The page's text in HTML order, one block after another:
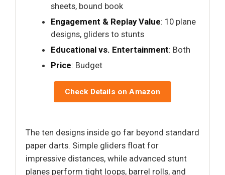
sheets, bound book
Engagement & Replay Value: 10 plane
designs, gliders to stunts
Educational vs. Entertainment: Both
Price: Budget
Check Details on Amazon
The ten designs inside go far beyond standard
paper darts. Simple gliders float for
impressive distances, while advanced stunt
planes perform tight loops, barrel rolls, and